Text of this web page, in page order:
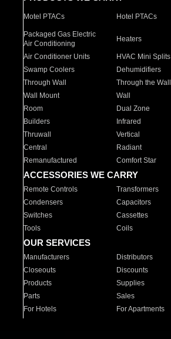
Motel PTACs Hotel PTACs
Packaged Gas Electric
Air Conditioning
Heaters
Air Conditioner Units HVAC Mini Splits
Swamp Coolers
Dehumidifiers
Through Wall
Through the Wall
Wall Mount
Wall
Room
Dual Zone
Builders
Infrared
Thruwall
Vertical
Central
Radiant
Remanufactured
Comfort Star
ACCESSORIES WE CARRY
Remote Controls Transformers
Condensers
Capacitors
Switches
Cassettes
Tools
Coils
OUR SERVICES
Manufacturers Distributors
Closeouts
Discounts
Products
Supplies
Parts
Sales
For Hotels
For Apartments